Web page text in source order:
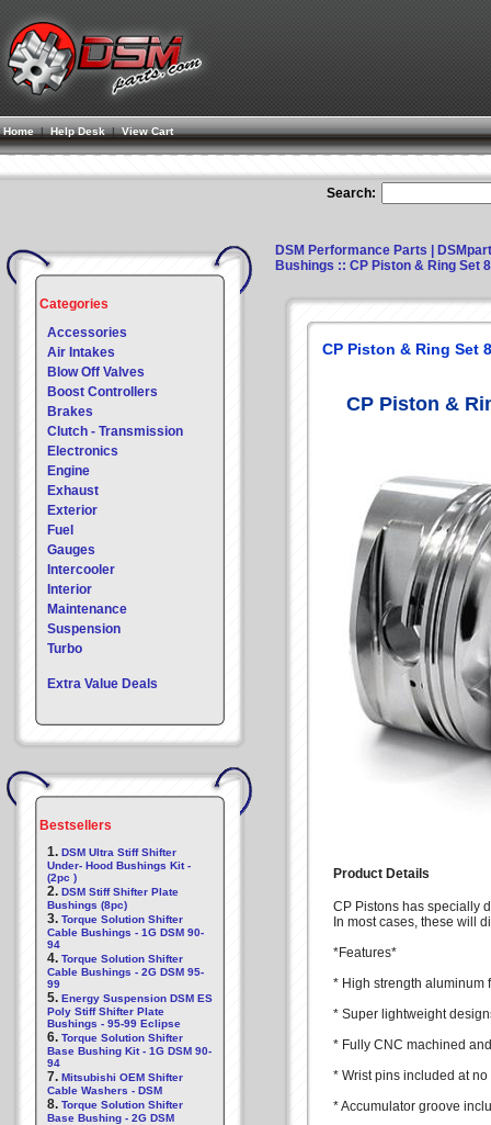
Home| Help Desk |View Cart
Search:
Categories
Accessories
Air Intakes
Blow Off Valves
Boost Controllers
Brakes
Clutch - Transmission
Electronics
Engine
Exhaust
Exterior
Fuel
Gauges
Intercooler
Interior
Maintenance
Suspension
Turbo
Extra Value Deals
Bestsellers
1. DSM Ultra Stiff Shifter
Under- Hood Bushings Kit -
(2pc )
2. DSM Stiff Shifter Plate
Bushings (8pc)
3. Torque Solution Shifter
Cable Bushings - 1G DSM 90-
94
4. Torque Solution Shifter
Cable Bushings - 2G DSM 95-
99
5. Energy Suspension DSM ES
Poly Stiff Shifter Plate
Bushings - 95-99 Eclipse
6. Torque Solution Shifter
Base Bushing Kit - 1G DSM 90-
94
7. Mitsubishi OEM Shifter
Cable Washers - DSM
8. Torque Solution Shifter
Base Bushing - 2G DSM
DSM Performance Parts |
Bushings :: CP Piston & Ring Set
CP Piston & Ring Set
CP Piston &
Product Details
CP Pistons has specially
In most cases, these will
*Features*
* High strength aluminum
* Super lightweight
* Fully CNC machined
* Wrist pins included at no
* Accumulator groove